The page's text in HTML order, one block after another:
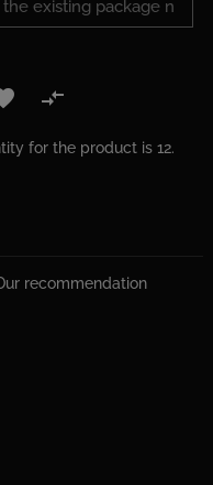

for the product is 12.
recommendation